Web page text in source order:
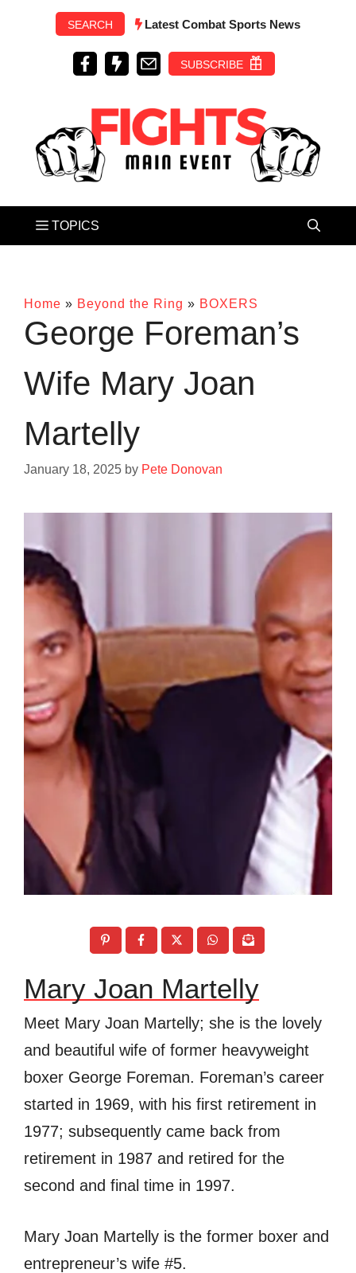
SEARCH Latest Combat Sports News
SUBSCRIBE
Home » Beyond the Ring » BOXERS
George Foreman’s
Wife Mary Joan
Martelly
January 18, 2025 by Pete Donovan
Mary Joan Martelly
Meet Mary Joan Martelly; she is the lovely
and beautiful wife of former heavyweight
boxer George Foreman. Foreman’s career
started in 1969, with his first retirement in
1977; subsequently came back from
retirement in 1987 and retired for the
second and final time in 1997.
Mary Joan Martelly is the former boxer and
entrepreneur’s wife #5.